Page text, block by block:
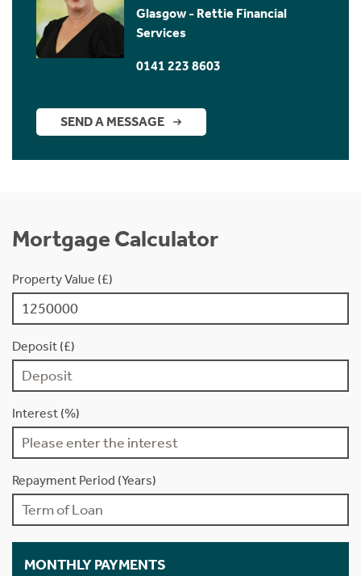
Glasgow - Rettie Financial
Services
0141 223 8603
SEND A MESSAGE
Mortgage Calculator
Property Value (£)
Deposit (£)
Interest (%)
Repayment Period (Years)
MONTHLY PAYMENTS